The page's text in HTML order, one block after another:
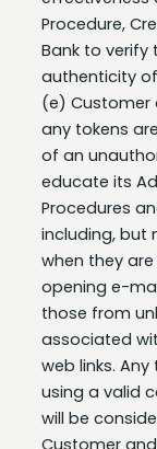
Bank to verify
authenticity
(e) Customer
any tokens
of an
educate its
Procedures
including, but
when they
opening e-
those from
associated
web links.
using a valid
will be
Customer
believes any